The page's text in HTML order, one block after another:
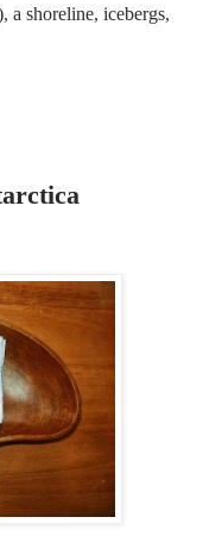
a shoreline, icebergs,